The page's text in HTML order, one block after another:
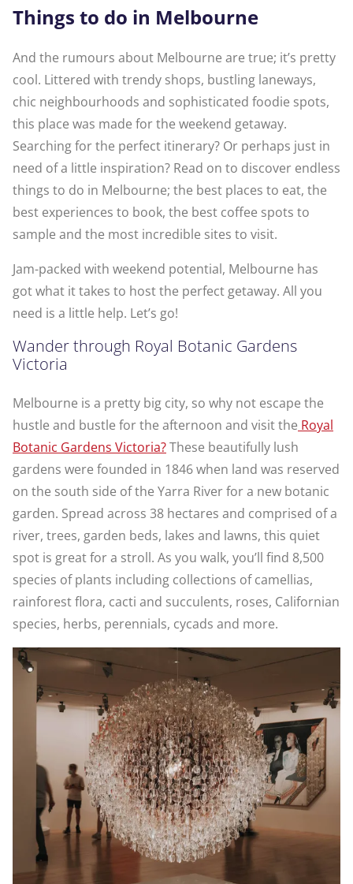
Things to do in Melbourne
And the rumours about Melbourne are true; it’s pretty
cool. Littered with trendy shops, bustling laneways,
chic neighbourhoods and sophisticated foodie spots,
this place was made for the weekend getaway.
Searching for the perfect itinerary? Or perhaps just in
need of a little inspiration? Read on to discover endless
things to do in Melbourne; the best places to eat, the
best experiences to book, the best coffee spots to
sample and the most incredible sites to visit.
Jam-packed with weekend potential, Melbourne has
got what it takes to host the perfect getaway. All you
need is a little help. Let’s go!
Wander through Royal Botanic Gardens
Victoria
Melbourne is a pretty big city, so why not escape the
hustle and bustle for the afternoon and visit the Royal
Botanic Gardens Victoria?These beautifully lush
gardens were founded in 1846 when land was reserved
on the south side of the Yarra River for a new botanic
garden. Spread across 38 hectares and comprised of a
river, trees, garden beds, lakes and lawns, this quiet
spot is great for a stroll. As you walk, you’ll find 8,500
species of plants including collections of camellias,
rainforest flora, cacti and succulents, roses, Californian
species, herbs, perennials, cycads and more.